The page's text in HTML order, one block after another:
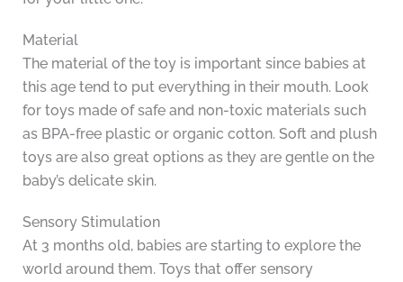
Material
The material of the toy is important since babies at
this age tend to put everything in their mouth. Look
for toys made of safe and non-toxic materials such
as BPA-free plastic or organic cotton. Soft and plush
toys are also great options as they are gentle on the
baby’s delicate skin.
Sensory Stimulation
At 3 months old, babies are starting to explore the
world around them. Toys that offer sensory